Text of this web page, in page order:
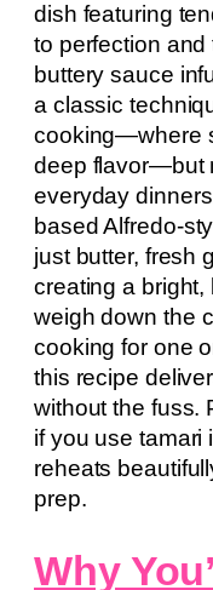
dish featuring
to perfection
buttery sauce
a classic
cooking—where
deep flavor—but
everyday
based Alfredo-
just butter, fresh
creating a bright,
weigh down the
cooking for one
this recipe
without the fuss.
if you use tamari
reheats
prep.
Why